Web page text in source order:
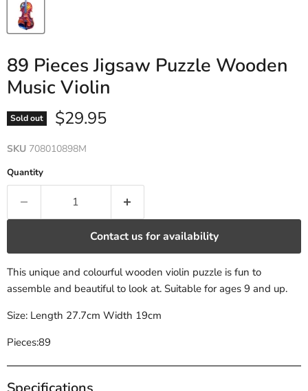
89 Pieces Jigsaw Puzzle Wooden
Music Violin
Sold out Current price
$29.95
SKU 708010898M
Quantity
Contact us for availability
This unique and colourful wooden violin puzzle is fun to
assemble and beautiful to look at. Suitable for ages 9 and up.
Size: Length 27.7cm Width 19cm
Pieces:89